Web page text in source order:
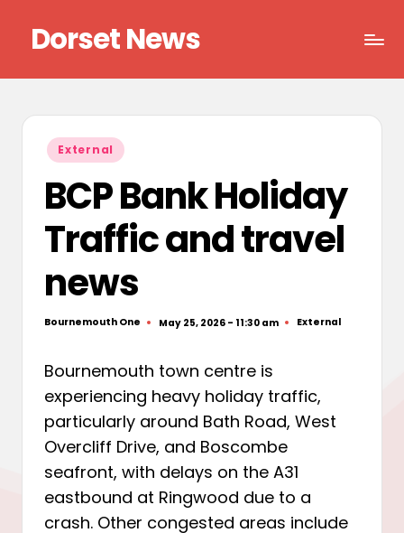
content
Dorset News
Posted
in
External
BCP Bank Holiday
Traffic and travel
news
Posted
Bournemouth One May 25, 2026 - 11:30 am
Posted
External
Bournemouth town centre is
experiencing heavy holiday traffic,
particularly around Bath Road, West
Overcliff Drive, and Boscombe
seafront, with delays on the A31
eastbound at Ringwood due to a
crash. Other congested areas include